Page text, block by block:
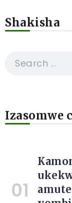
Shakisha
Izasomwe